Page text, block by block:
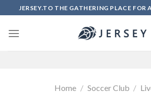
to
content
JERSEY.TO THE GATHERING PLACE FOR
Home / Soccer Club /